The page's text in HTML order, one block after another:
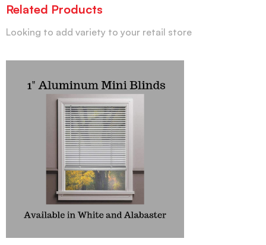
Related Products
Looking to add variety to your retail store